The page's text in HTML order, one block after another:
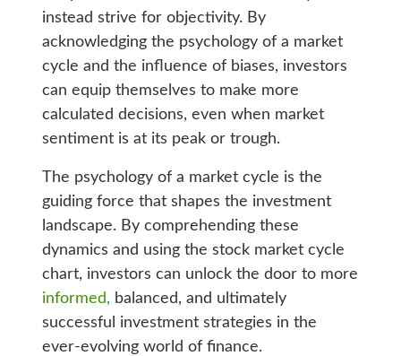
instead strive for objectivity. By
acknowledging the psychology of a market
cycle and the influence of biases, investors
can equip themselves to make more
calculated decisions, even when market
sentiment is at its peak or trough.
The psychology of a market cycle is the
guiding force that shapes the investment
landscape. By comprehending these
dynamics and using the stock market cycle
chart, investors can unlock the door to more
informed, balanced, and ultimately
successful investment strategies in the
ever-evolving world of finance.